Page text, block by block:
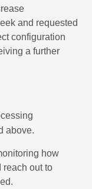
and requested
configuration
a further
above.
how
reach out to